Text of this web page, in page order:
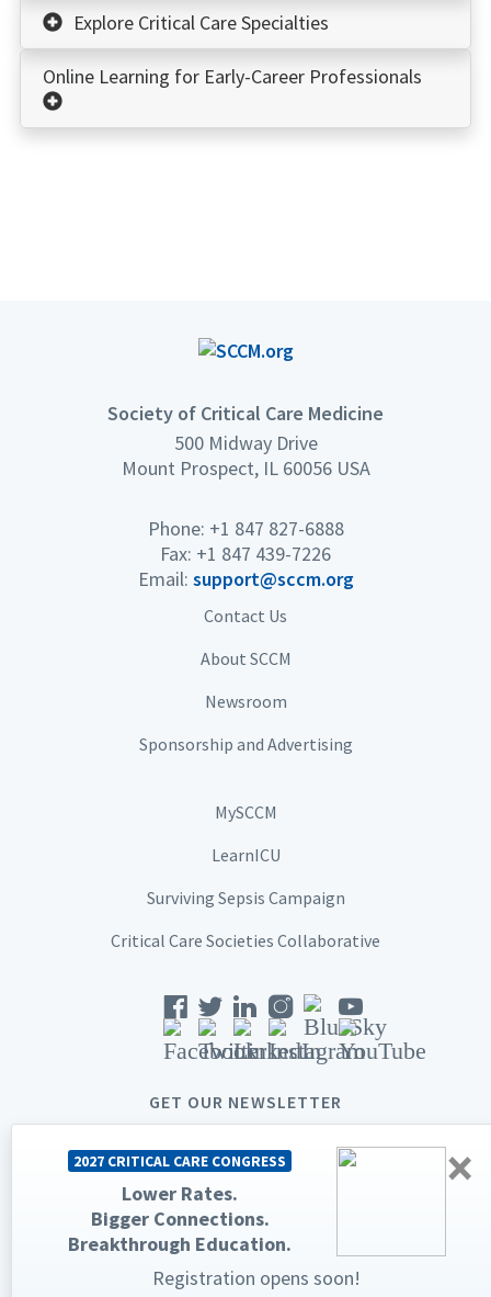
Explore Critical Care Specialties
Online Learning for Early-Career Professionals
×
2027 CRITICAL CARE CONGRESS
Lower Rates.
Bigger Connections.
Breakthrough Education.
Registration opens soon!
Society of Critical Care Medicine
500 Midway Drive
Mount Prospect, IL 60056 USA
Phone: +1 847 827-6888
Fax: +1 847 439-7226
Email: support@sccm.org
Contact Us
About SCCM
Newsroom
Sponsorship and Advertising
MySCCM
LearnICU
Surviving Sepsis Campaign
Critical Care Societies Collaborative
GET OUR NEWSLETTER
© 2026 Society of Critical Care Medicine. All rights reserved.
Privacy Statement
Terms & Conditions